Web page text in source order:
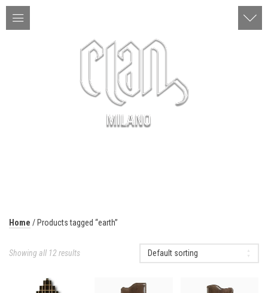
Home / Products tagged “earth”
Showing all 12 results Default sorting